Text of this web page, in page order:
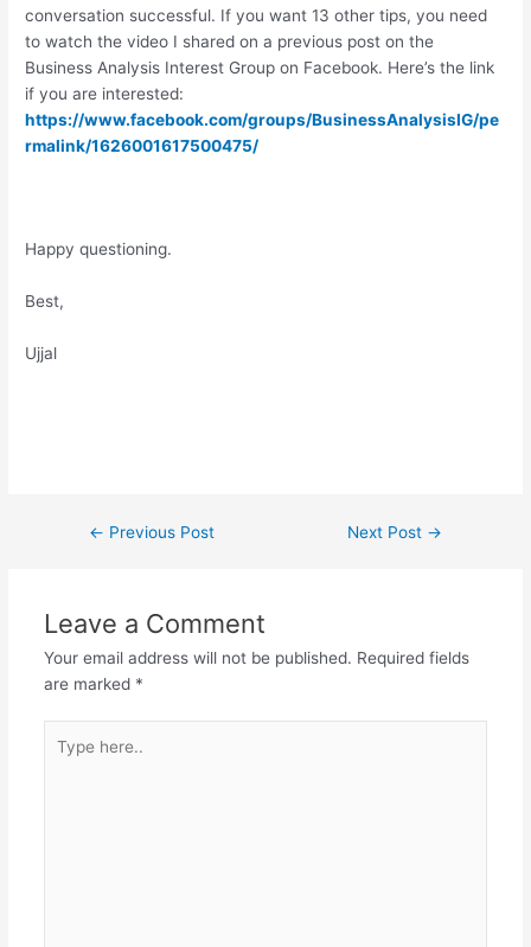
conversation successful. If you want 13 other tips, you need
to watch the video I shared on a previous post on the
Business Analysis Interest Group on Facebook. Here’s the link
if you are interested:
https://www.facebook.com/groups/BusinessAnalysisIG/pe
rmalink/1626001617500475/
Happy questioning.
Best,
Ujjal
Post← Previous Post Next Post →
Leave a Comment
Your email address will not be published. Required fields
are marked *
here..